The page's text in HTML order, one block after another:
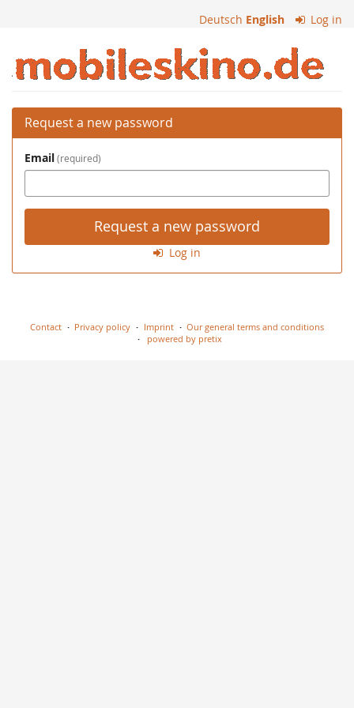
Deutsch English Log in
Mobiles
Kino
Request a new password
Email required
Request a new password
Log in
Contact Privacy policy Imprint
Our general terms and conditions
powered by pretix